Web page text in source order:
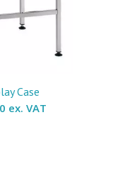
Case
ex. VAT